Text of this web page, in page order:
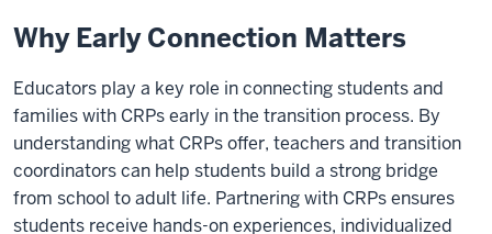
Why Early Connection Matters
Educators play a key role in connecting students and
families with CRPs early in the transition process. By
understanding what CRPs offer, teachers and transition
coordinators can help students build a strong bridge
from school to adult life. Partnering with CRPs ensures
students receive hands-on experiences, individualized